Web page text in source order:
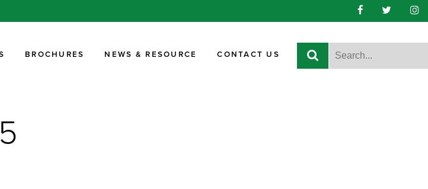
BROCHURES NEWS & RESOURCE CONTACT US